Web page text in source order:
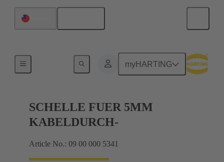
myHARTING
Shielding frame Grip frames
SCHELLE FUER 5MM
KABELDURCH-
Article No.: 09 00 000 5341